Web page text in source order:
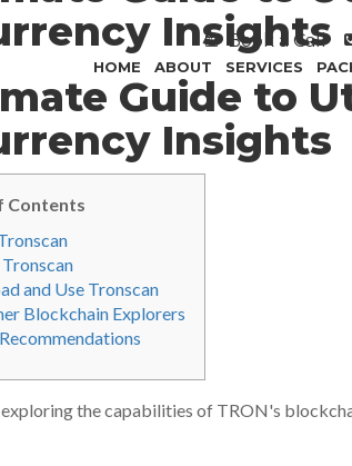
Book a Call
HOME ABOUT SERVICES
Insights
Guide to
Insights
Contents
and Use Tronscan
Blockchain Explorers
exploring the capabilities of TRON's